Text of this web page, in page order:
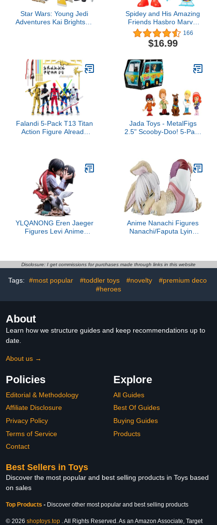
Star Wars: Young Jedi
Adventures Kai Brightstar
Old Boys & Girls
Spidey and His Amazing
Friends Hasbro Marvel
Electronic Suit Up
Spidey,10-Inch Action
Figure with Lights and
for Kids Ages 3 and Up
166
$16.99
Falandi 5-Pack T13 Titan
Action Figure Already
Saber 3D Printed T 13
Lucky Robo Dummy
Nova 13 Action Figures,
Figura de acción t13
Jada Toys - MetalFigs
2.5" Scooby-Doo! 5-Pack
Collectible Display –
Ages 8+
YLQANONG Eren Jaeger
Figures Levi Anime
Anime Nanachi Figures
Nanachi/Faputa Lying
Figurine Collectibles
Disclosure: I get commissions for purchases made through links in this website
Tags: #most popular #toddler toys #novelty
#premium deco
#heroes
About
Learn how we structure guides and keep recommendations up to
date.
About us →
Policies
Editorial & Methodology
Affiliate Disclosure
Privacy Policy
Terms of Service
Contact
Explore
All Guides
Best Of Guides
Buying Guides
Products
Best Sellers in Toys
Discover the most popular and best selling products in Toys based
on sales
Top Products - Discover other most popular and best selling products
© 2026 shoptoys.top . All Rights Reserved. As an Amazon Associate, Target